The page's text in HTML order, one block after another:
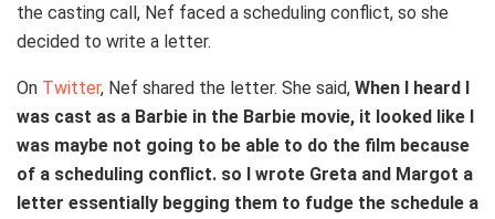
the casting call, Nef faced a scheduling conflict, so she
decided to write a letter.
On Twitter, Nef shared the letter. She said, When I heard I
was cast as a Barbie in the Barbie movie, it looked like I
was maybe not going to be able to do the film because
of a scheduling conflict. so I wrote Greta and Margot a
letter essentially begging them to fudge the schedule a